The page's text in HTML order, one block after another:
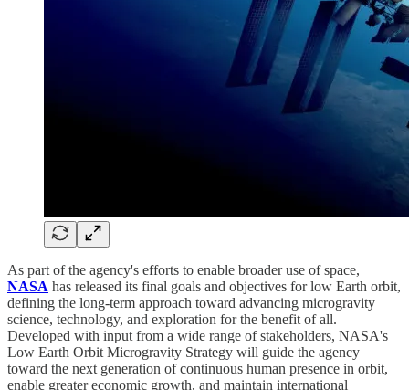
As part of the agency's efforts to enable broader use of space,
NASA has released its final goals and objectives for low Earth orbit,
defining the long-term approach toward advancing microgravity
science, technology, and exploration for the benefit of all.
Developed with input from a wide range of stakeholders, NASA's
Low Earth Orbit Microgravity Strategy will guide the agency
toward the next generation of continuous human presence in orbit,
enable greater economic growth, and maintain international